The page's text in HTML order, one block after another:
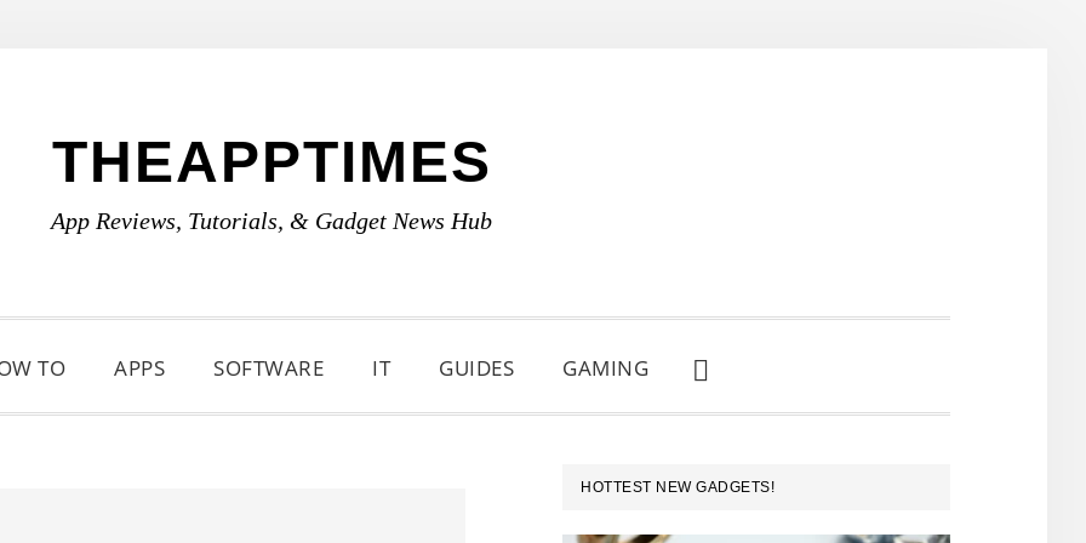
THEAPPTIMES
App Reviews, Tutorials, & Gadget News Hub
TO APPS SOFTWARE IT GUIDES GAMING
SHOW
SEARCH
PRIMARY
SIDEBAR
HOTTEST NEW GADGETS!